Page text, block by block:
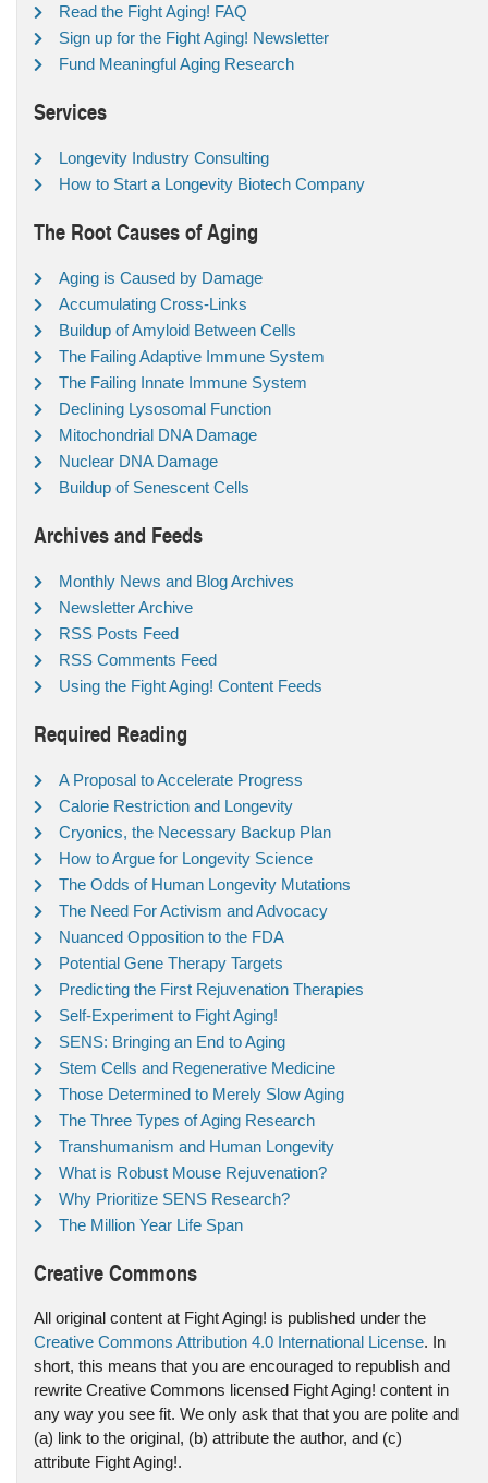
Read the Fight Aging! FAQ
Sign up for the Fight Aging! Newsletter
Fund Meaningful Aging Research
Services
Longevity Industry Consulting
How to Start a Longevity Biotech Company
The Root Causes of Aging
Aging is Caused by Damage
Accumulating Cross-Links
Buildup of Amyloid Between Cells
The Failing Adaptive Immune System
The Failing Innate Immune System
Declining Lysosomal Function
Mitochondrial DNA Damage
Nuclear DNA Damage
Buildup of Senescent Cells
Archives and Feeds
Monthly News and Blog Archives
Newsletter Archive
RSS Posts Feed
RSS Comments Feed
Using the Fight Aging! Content Feeds
Required Reading
A Proposal to Accelerate Progress
Calorie Restriction and Longevity
Cryonics, the Necessary Backup Plan
How to Argue for Longevity Science
The Odds of Human Longevity Mutations
The Need For Activism and Advocacy
Nuanced Opposition to the FDA
Potential Gene Therapy Targets
Predicting the First Rejuvenation Therapies
Self-Experiment to Fight Aging!
SENS: Bringing an End to Aging
Stem Cells and Regenerative Medicine
Those Determined to Merely Slow Aging
The Three Types of Aging Research
Transhumanism and Human Longevity
What is Robust Mouse Rejuvenation?
Why Prioritize SENS Research?
The Million Year Life Span
Creative Commons
All original content at Fight Aging! is published under the
Creative Commons Attribution 4.0 International License. In
short, this means that you are encouraged to republish and
rewrite Creative Commons licensed Fight Aging! content in
any way you see fit. We only ask that that you are polite and
(a) link to the original, (b) attribute the author, and (c)
attribute Fight Aging!.